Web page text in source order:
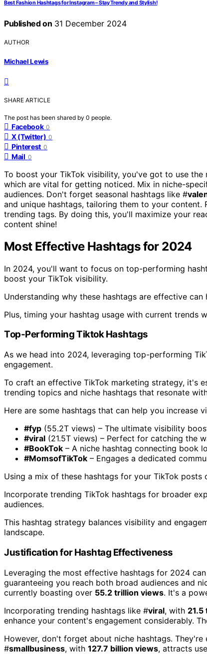
Best Fashion Hashtags for Instagram – Stay Trendy and Stylish!
Published on 31 December 2024
AUTHOR
Michael Lewis
SHARE ARTICLE
The post has been shared by 0 people.
Facebook 0
X (Twitter) 0
Pinterest 0
Mail 0
To boost your TikTok visibility, you've got to use
which are vital for getting noticed. Mix in niche-
audiences. Don't forget seasonal hashtags like #
and unique hashtags, tailoring them to your
trending tags. By doing this, you'll maximize your
content shine!
Most Effective Hashtags for 2024
In 2024, you'll want to focus on top-performing
boost your TikTok visibility.
Understanding why these hashtags are effective
Plus, timing your hashtag usage with current trends
Top-Performing Tiktok Hashtags
As we head into 2024, leveraging top-performing
engagement.
To craft an effective TikTok marketing strategy, it's
trending topics and niche hashtags that resonate
Here are some hashtags that can help you increase
#fyp (55.2T views) – The ultimate visibility
#viral (21.5T views) – Perfect for catching the
#BookTok – A niche hashtag connecting book
#MomsofTikTok – Engages a dedicated
Using a mix of these hashtags for your TikTok posts
Incorporate trending TikTok hashtags for broader
audiences.
This hashtag strategy balances visibility and
landscape.
Justification for Hashtag Effectiveness
Leveraging the most effective hashtags for 2024
guaranteeing you reach both broad audiences and
currently boasting over 55.2 trillion views. It's a
Incorporating trending hashtags like #viral, with
enhance your content's engagement considerably.
However, don't forget about niche hashtags.
#smallbusiness, with 127.7 billion views, attracts